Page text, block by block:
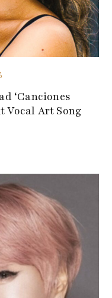
‘Canciones
Vocal Art Song